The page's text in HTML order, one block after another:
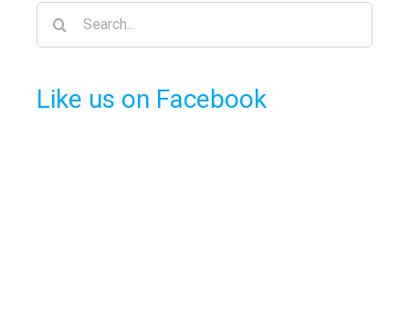
Search
for:
Like us on Facebook